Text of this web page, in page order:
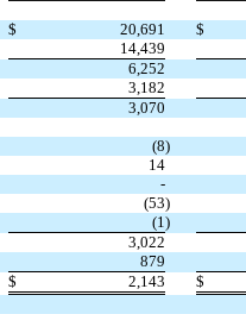
$ 20,691 $
14,439
6,252
3,182
3,070
(8)
14
-
(53)
(1 )
3,022
879
$ 2,143 $